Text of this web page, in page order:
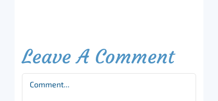
Leave A Comment
Comment